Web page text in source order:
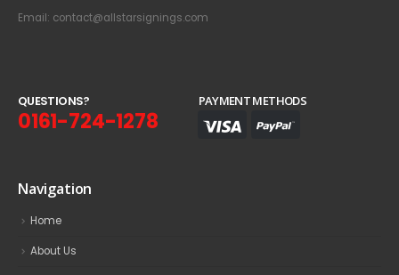
Email: contact@allstarsignings.com
QUESTIONS?
0161-724-1278
PAYMENT METHODS
Navigation
Home
About Us